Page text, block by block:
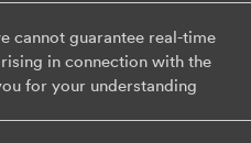
cannot guarantee real-time
in connection with the
for your understanding